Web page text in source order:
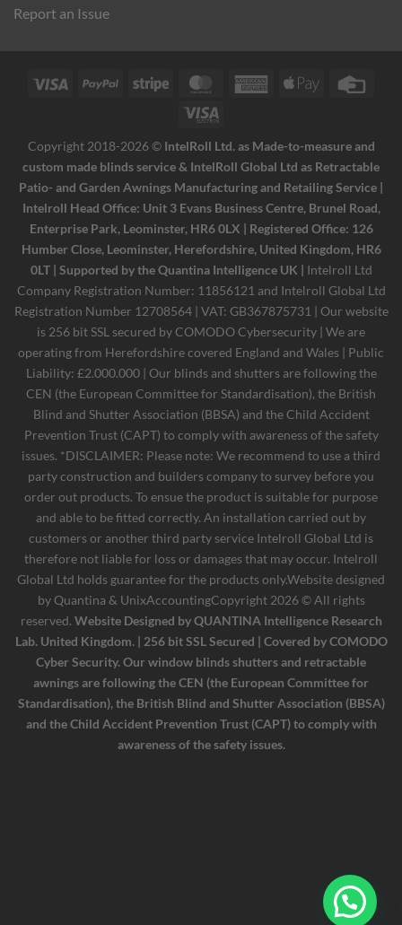
Report an Issue
Visa PayPal Stripe MasterCardAmericanApple
Visa
Copyright 2018-2026 © IntelRoll Ltd. as Made-to-measure and
custom made blinds service & IntelRoll Global Ltd as Retractable
Patio- and Garden Awnings Manufacturing and Retailing Service |
Intelroll Head Office: Unit 3 Evans Business Centre, Brunel Road,
Enterprise Park, Leominster, HR6 0LX | Registered Office: 126
Humber Close, Leominster, Herefordshire, United Kingdom, HR6
0LT | Supported by the Quantina Intelligence UK | Intelroll Ltd
Company Registration Number: 11856121 and Intelroll Global Ltd
Registration Number 12708564 | VAT: GB367875731 | Our website
is 256 bit SSL secured by COMODO Cybersecurity | We are
operating from Herefordshire covered England and Wales | Public
Liability: £2.000.000 | Our blinds and shutters are following the
CEN (the European Committee for Standardisation), the British
Blind and Shutter Association (BBSA) and the Child Accident
Prevention Trust (CAPT) to comply with awareness of the safety
issues. *DISCLAIMER: Please note: We recommend to use a third
party construction and builders company to survey before you
order out products. To ensue the product is suitable for purpose
and able to be fitted correctly. An installation carried out by
customers or another third party service Intelroll Global Ltd is
therefore not liable for loss or damages that may occur. Intelroll
Global Ltd holds guarantee for the products only.Website designed
by Quantina & UnixAccountingCopyright 2026 © All rights
reserved. Website Designed by QUANTINA Intelligence Research
Lab. United Kingdom. | 256 bit SSL Secured | Covered by COMODO
Cyber Security. Our window blinds shutters and retractable
awnings are following the CEN (the European Committee for
Standardisation), the British Blind and Shutter Association (BBSA)
and the Child Accident Prevention Trust (CAPT) to comply with
awareness of the safety issues.